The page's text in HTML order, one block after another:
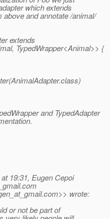
which extends
and annotate /animal/
extends
TypedWrapper<Animal>> {
class)
and TypedAdapter
19:31, Eugen Cepoi
com
com>> wrote:
or not be part of